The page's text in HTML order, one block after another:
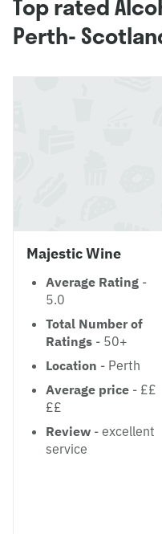
Top rated
Perth-
Majestic Wine
Average Rating -
5.0
Total Number of
Ratings - 50+
Location - Perth
Average price - ££
££
Review - excellent
service